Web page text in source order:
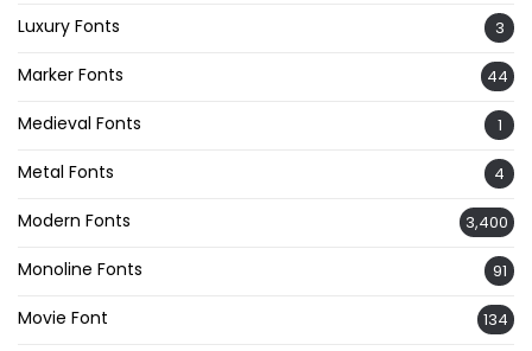
Luxury Fonts 3
Marker Fonts 44
Medieval Fonts 1
Metal Fonts 4
Modern Fonts 3,400
Monoline Fonts 91
Movie Font 134